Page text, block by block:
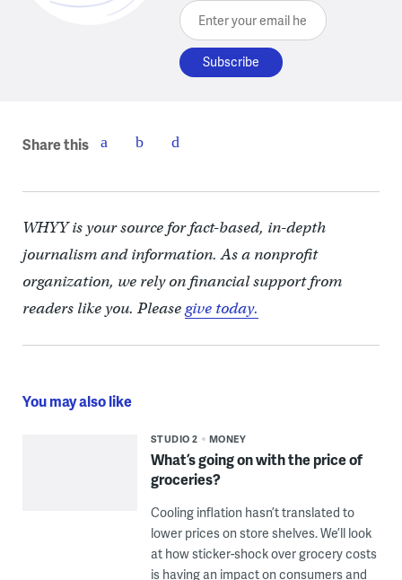
Enter your email here
Share this
WHYY is your source for fact-based, in-depth
journalism and information. As a nonprofit
organization, we rely on financial support from
readers like you. Pleasegive today.
You may also like
STUDIO 2 MONEY
What’s going on with the price of
groceries?
Cooling inflation hasn’t translated to
lower prices on store shelves. We’ll look
at how sticker-shock over grocery costs
is having an impact on consumers and